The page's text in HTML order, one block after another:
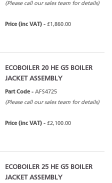
(Please call our sales team for details)
Price (inc VAT) - £1,860.00
ECOBOILER 20 HE G5 BOILER
JACKET ASSEMBLY
Part Code - AFS4725
(Please call our sales team for details)
Price (inc VAT) - £2,100.00
ECOBOILER 25 HE G5 BOILER
JACKET ASSEMBLY